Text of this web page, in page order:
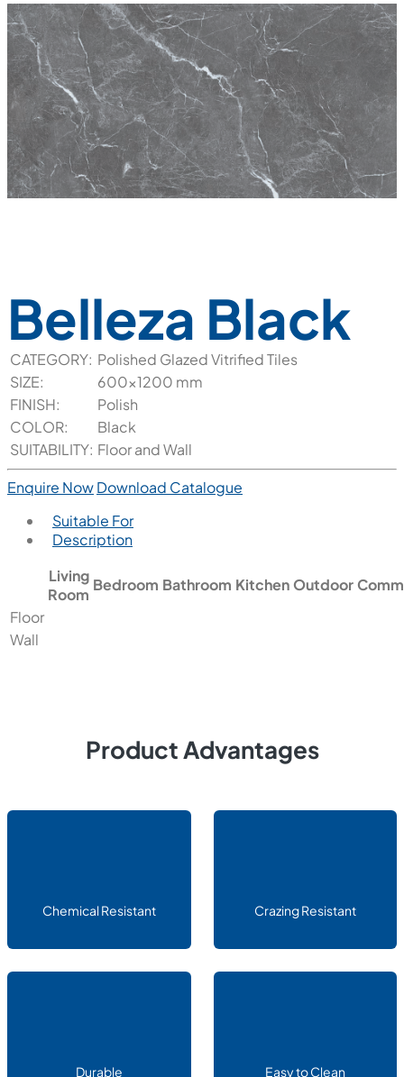
Belleza Black
CATEGORY: Polished Glazed Vitrified Tiles
SIZE:
600x1200 mm
FINISH:
Polish
COLOR:
Black
SUITABILITY: Floor and Wall
Enquire NowDownload Catalogue
Suitable For
Description
Living
Room
Bedroom Bathroom Kitchen Outdoor
Floor
Wall
Product Advantages
Chemical Resistant Crazing Resistant
Durable Easy to Clean